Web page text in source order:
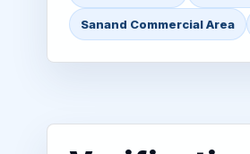
Sanand Commercial Area